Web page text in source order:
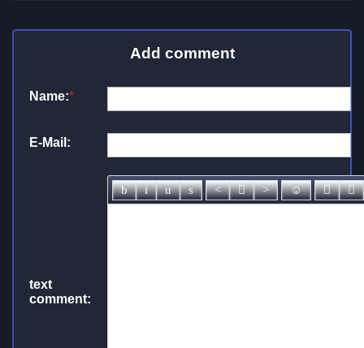
Add comment
Name:*
E-Mail:
text
comment: